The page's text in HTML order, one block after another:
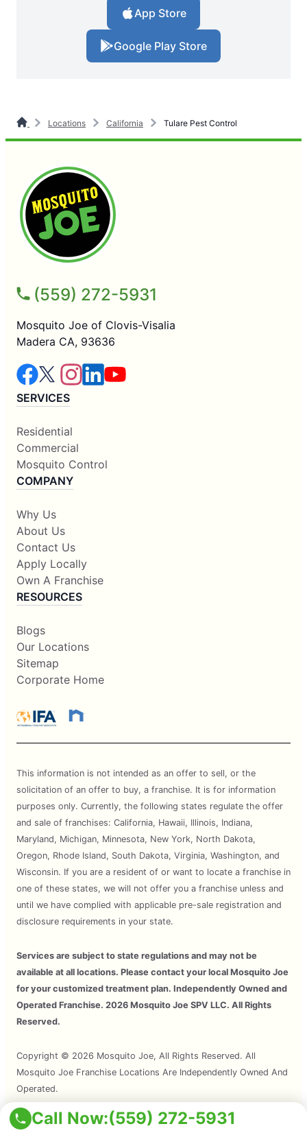
Call Now:(559) 272-5931
App Store
Google Play Store
Locations California Tulare Pest Control
(559) 272-5931
Mosquito Joe of Clovis-Visalia
Madera CA, 93636
SERVICES
Residential
Commercial
Mosquito Control
COMPANY
Why Us
About Us
Contact Us
Apply Locally
Own A Franchise
RESOURCES
Blogs
Our Locations
Sitemap
Corporate Home
This information is not intended as an offer to sell, or the
solicitation of an offer to buy, a franchise. It is for information
purposes only. Currently, the following states regulate the offer
and sale of franchises: California, Hawaii, Illinois, Indiana,
Maryland, Michigan, Minnesota, New York, North Dakota,
Oregon, Rhode Island, South Dakota, Virginia, Washington, and
Wisconsin. If you are a resident of or want to locate a franchise in
one of these states, we will not offer you a franchise unless and
until we have complied with applicable pre-sale registration and
disclosure requirements in your state.
Services are subject to state regulations and may not be
available at all locations. Please contact your local Mosquito Joe
for your customized treatment plan. Independently Owned and
Operated Franchise. 2026 Mosquito Joe SPV LLC. All Rights
Reserved.
Copyright © 2026 Mosquito Joe, All Rights Reserved. All
Mosquito Joe Franchise Locations Are Independently Owned And
Operated.